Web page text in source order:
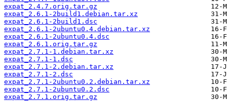
expat_2.4.7.orig.tar.gz
expat_2.6.1-2build1.debian.tar.xz
expat_2.6.1-2build1.dsc
expat_2.6.1-2ubuntu0.4.debian.tar.xz
expat_2.6.1-2ubuntu0.4.dsc
expat_2.6.1.orig.tar.gz
expat_2.7.1-1.debian.tar.xz
expat_2.7.1-1.dsc
expat_2.7.1-2.debian.tar.xz
expat_2.7.1-2.dsc
expat_2.7.1-2ubuntu0.2.debian.tar.xz
expat_2.7.1-2ubuntu0.2.dsc
expat_2.7.1.orig.tar.gz